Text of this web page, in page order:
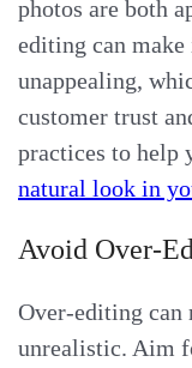
photos are both
editing can
unappealing,
customer trust
practices to help
natural look in
Avoid Over-
Over-editing can
unrealistic. Aim